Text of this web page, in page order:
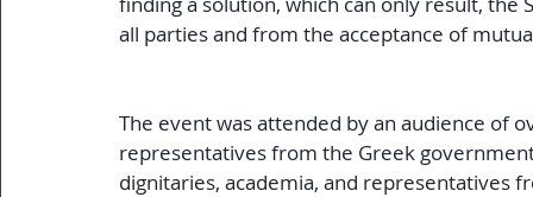
all parties and from the acceptance of
The event was attended by an audience of
representatives from the Greek
dignitaries, academia, and representatives